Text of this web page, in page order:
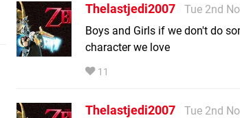
Thelastjedi2007
Tue 2nd
Boys and Girls if we don't do
character we love
11
Thelastjedi2007
Tue 2nd